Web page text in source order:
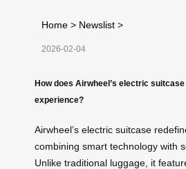
Home > Newslist >
2026-02-04
How does Airwheel’s electric
experience?
Airwheel’s electric suitcase
combining smart technology with
Unlike traditional luggage, it